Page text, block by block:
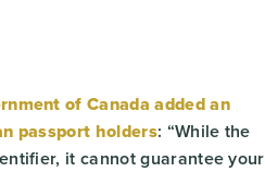
of Canada added an
passport holders: “While the
it cannot guarantee your